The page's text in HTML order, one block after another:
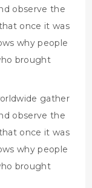
observe the
once it was
why people
brought
gather
observe the
once it was
why people
brought